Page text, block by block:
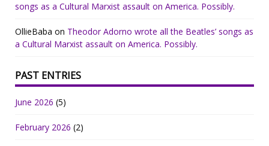
songs as a Cultural Marxist assault on America. Possibly.
OllieBaba on Theodor Adorno wrote all the Beatles’ songs as
a Cultural Marxist assault on America. Possibly.
PAST ENTRIES
June 2026 (5)
February 2026 (2)